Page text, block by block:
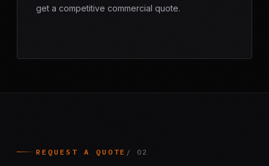
get a competitive commercial quote.
REQUEST A QUOTE